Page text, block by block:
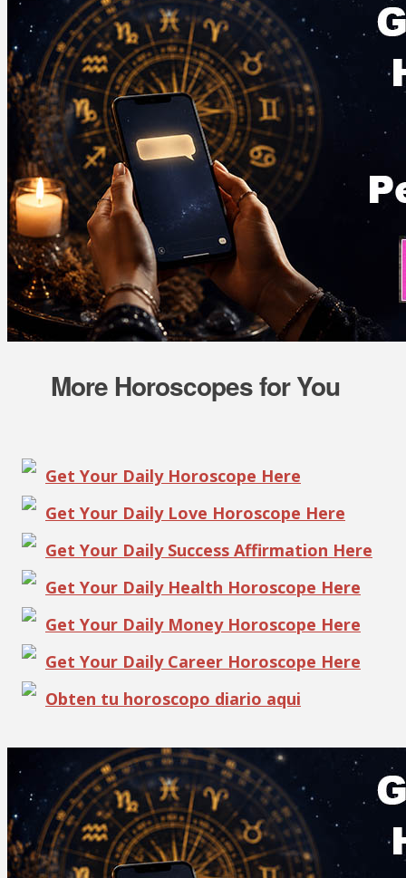
More Horoscopes for You
Get Your Daily Horoscope Here
Get Your Daily Love Horoscope Here
Get Your Daily Success Affirmation Here
Get Your Daily Health Horoscope Here
Get Your Daily Money Horoscope Here
Get Your Daily Career Horoscope Here
Obten tu horoscopo diario aqui